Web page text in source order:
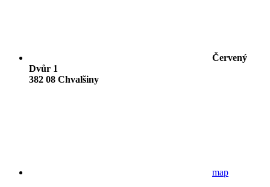
Červený
Dvůr 1
382 08 Chvalšiny
map